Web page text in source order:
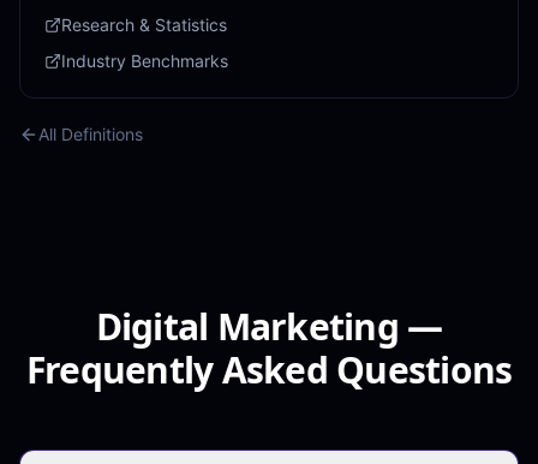
Research & Statistics
Industry Benchmarks
All Definitions
Digital Marketing —
Frequently Asked Questions